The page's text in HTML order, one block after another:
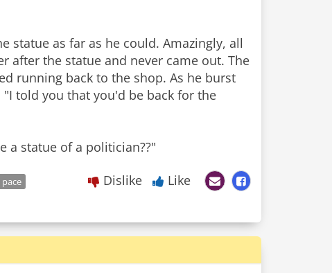
statue as far as he could. Amazingly, all
after the statue and never came out. The
running back to the shop. As he burst
told you that you'd be back for the
a statue of a politician??"
pace
Dislike Like